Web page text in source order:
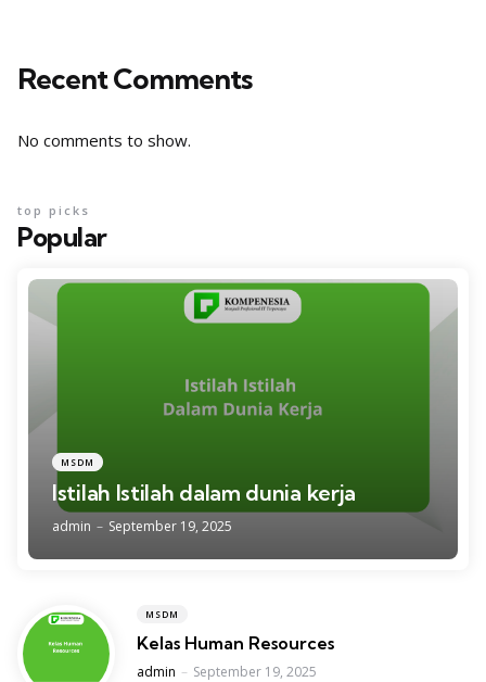
Recent Comments
No comments to show.
Popular
top picks
MSDM
Istilah Istilah dalam dunia kerja
Posted
admin September 19, 2025
MSDM
Kelas Human Resources
Posted
admin September 19, 2025